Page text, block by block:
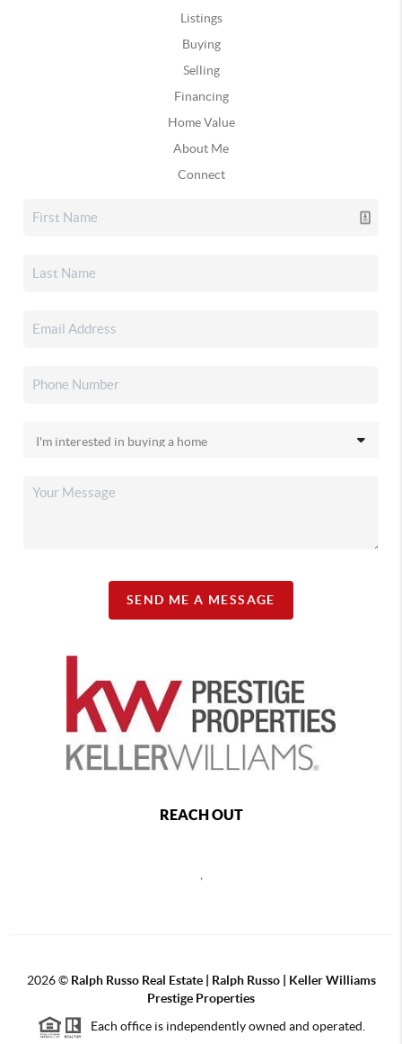
Listings
Buying
Selling
Financing
Home Value
About Me
Connect
SEND ME A MESSAGE
REACH OUT
,
2026© Ralph Russo Real Estate | Ralph Russo | Keller Williams
Prestige Properties
Each office is independently owned and operated.